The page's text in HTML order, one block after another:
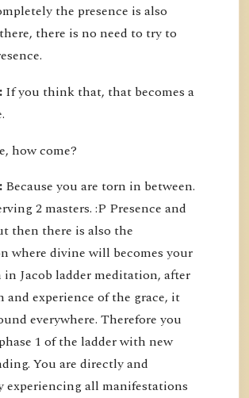
the presence is also
there is no need to try to
If you think that, that becomes a
how come?
Because you are torn in between.
2 masters. :P Presence and
then there is also the
where divine will becomes your
Jacob ladder meditation, after
and experience of the grace, it
everywhere. Therefore you
1 of the ladder with new
You are directly and
all manifestations